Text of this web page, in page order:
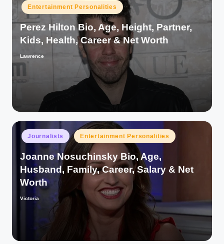
Posted
in
Entertainment Personalities
Perez Hilton Bio, Age, Height, Partner,
Kids, Health, Career & Net Worth
Posted
by
Lawrence
Posted
in
Journalists Entertainment Personalities
Joanne Nosuchinsky Bio, Age,
Husband, Family, Career, Salary & Net
Worth
Posted
Victoria